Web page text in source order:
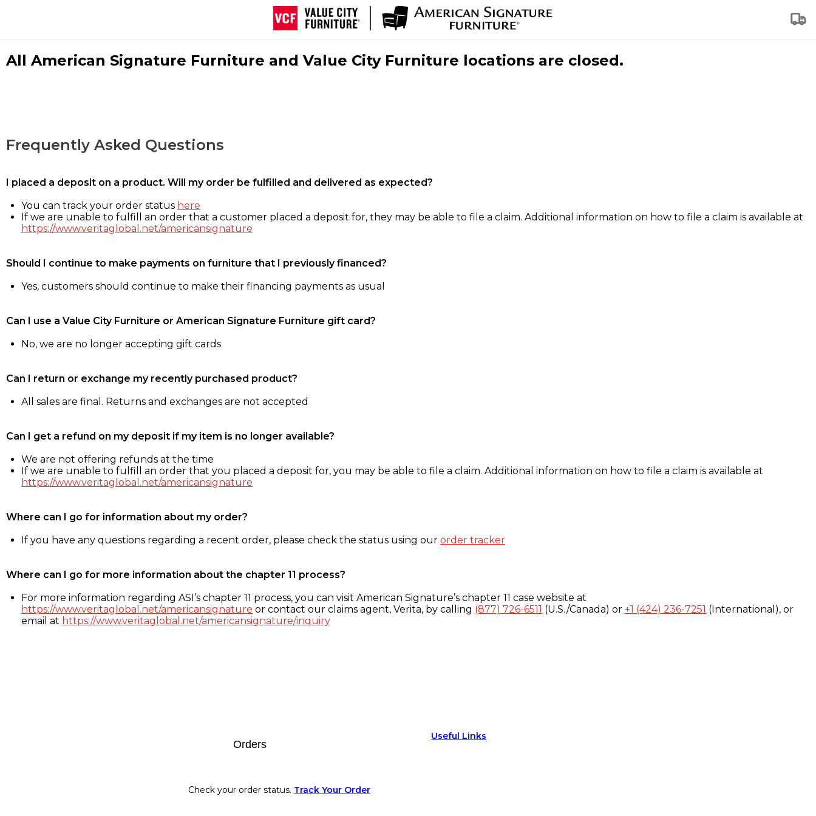
All American Signature Furniture and Value City Furniture locations are closed.
Frequently Asked Questions
I placed a deposit on a product. Will my order be fulfilled and delivered as expected?
You can track your order status here
If we are unable to fulfill an order that a customer placed a deposit for, they may be able to file a claim. Additional information on how to file a claim is available at
https://www.veritaglobal.net/americansignature
Should I continue to make payments on furniture that I previously financed?
Yes, customers should continue to make their financing payments as usual
Can I use a Value City Furniture or American Signature Furniture gift card?
No, we are no longer accepting gift cards
Can I return or exchange my recently purchased product?
All sales are final. Returns and exchanges are not accepted
Can I get a refund on my deposit if my item is no longer available?
We are not offering refunds at the time
If we are unable to fulfill an order that you placed a deposit for, you may be able to file a claim. Additional information on how to file a claim is available at
https://www.veritaglobal.net/americansignature
Where can I go for information about my order?
If you have any questions regarding a recent order, please check the status using our order tracker
Where can I go for more information about the chapter 11 process?
For more information regarding ASI’s chapter 11 process, you can visit American Signature’s chapter 11 case website at
https://www.veritaglobal.net/americansignature or contact our claims agent, Verita, by calling (877) 726-6511 (U.S./Canada) or +1 (424) 236-7251 (International), or
email at https://www.veritaglobal.net/americansignature/inquiry
Orders
Check your order status. Track Your Order
Useful Links